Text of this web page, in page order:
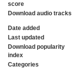
score
Download audio tracks
Date added
Last updated
Download popularity
index
Categories